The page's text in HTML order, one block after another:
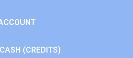
(CREDITS)